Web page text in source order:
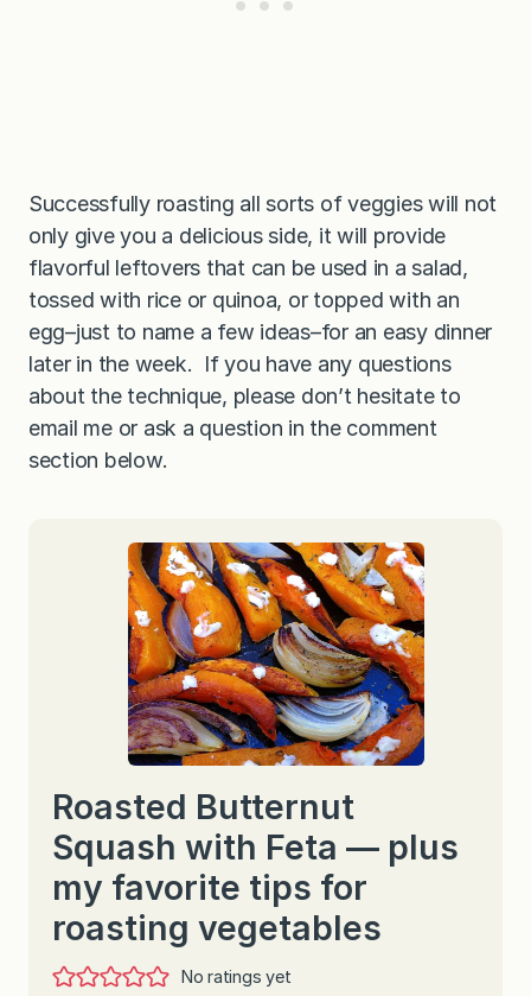
Successfully roasting all sorts of veggies will not
only give you a delicious side, it will provide
flavorful leftovers that can be used in a salad,
tossed with rice or quinoa, or topped with an
egg–just to name a few ideas–for an easy dinner
later in the week. If you have any questions
about the technique, please don’t hesitate to
email me or ask a question in the comment
section below.
Roasted Butternut
Squash with Feta — plus
my favorite tips for
roasting vegetables
No ratings yet